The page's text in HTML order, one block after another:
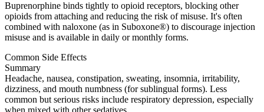
Buprenorphine binds tightly to opioid receptors, blocking other
opioids from attaching and reducing the risk of misuse. It's often
combined with naloxone (as in Suboxone®) to discourage injection
misuse and is available in daily or monthly forms.
Common Side Effects
Summary
Headache, nausea, constipation, sweating, insomnia, irritability,
dizziness, and mouth numbness (for sublingual forms). Less
common but serious risks include respiratory depression, especially